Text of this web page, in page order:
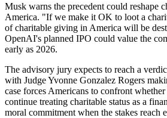
Musk warns the precedent could reshape
America. "If we make it OK to loot a
of charitable giving in America will be
OpenAI's planned IPO could value the
early as 2026.
The advisory jury expects to reach a
with Judge Yvonne Gonzalez Rogers
case forces Americans to confront
continue treating charitable status as a
moral commitment when the stakes reach